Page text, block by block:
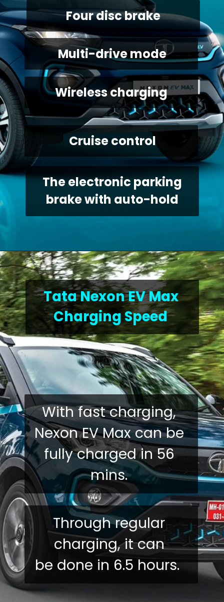
Four disc brake
Multi-drive mode
Wireless charging
Cruise control
The electronic parking
brake with auto-hold
Tata Nexon EV Max
Charging Speed
With fast charging,
Nexon EV Max can be
fully charged in 56
mins.
Through regular
charging, it can
be done in 6.5 hours.